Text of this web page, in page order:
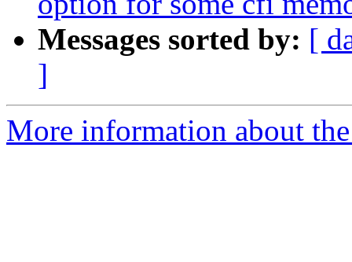
Messages sorted by: [
]
More information about